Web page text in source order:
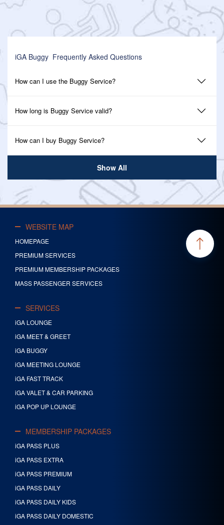
iGA Buggy Frequently Asked Questions
How can I use the Buggy Service?
How long is Buggy Service valid?
How can I buy Buggy Service?
Show All
WEBSITE MAP
HOMEPAGE
PREMIUM SERVICES
PREMIUM MEMBERSHIP PACKAGES
MASS PASSENGER SERVICES
SERVICES
iGA LOUNGE
iGA MEET & GREET
iGA BUGGY
iGA MEETING LOUNGE
iGA FAST TRACK
iGA VALET & CAR PARKING
iGA POP UP LOUNGE
MEMBERSHIP PACKAGES
iGA PASS PLUS
iGA PASS EXTRA
iGA PASS PREMIUM
iGA PASS DAILY
iGA PASS DAILY KIDS
iGA PASS DAILY DOMESTIC